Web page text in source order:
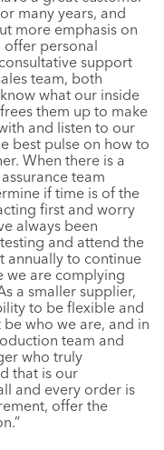
many years, and
more emphasis on
offer personal
support
team, both
what our inside
them up to make
and listen to our
best pulse on how to
When there is a
team
if time is of the
first and worry
always been
and attend the
annually to continue
we are complying
a smaller supplier,
to be flexible and
who we are, and in
team and
who truly
that is our
and every order is
offer the